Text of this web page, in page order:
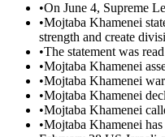
•On June 4, Supreme
•Mojtaba Khamenei
strength and create
•The statement was
•Mojtaba Khamenei
•Mojtaba Khamenei
•Mojtaba Khamenei
•Mojtaba Khamenei
•Mojtaba Khamenei